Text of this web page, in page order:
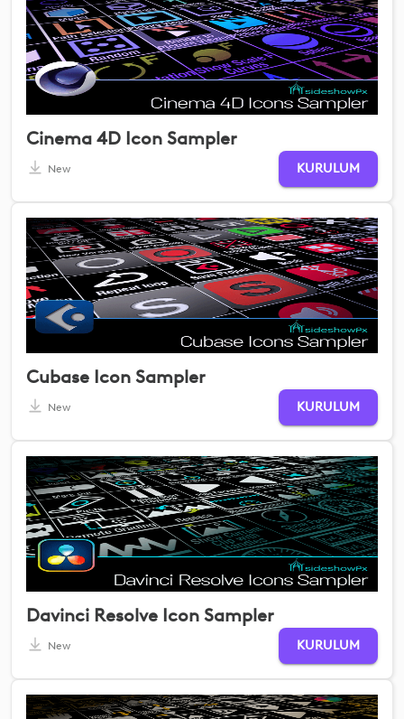
Cinema 4D Icon Sampler
New KURULUM
Cubase Icon Sampler
New KURULUM
Davinci Resolve Icon Sampler
New KURULUM